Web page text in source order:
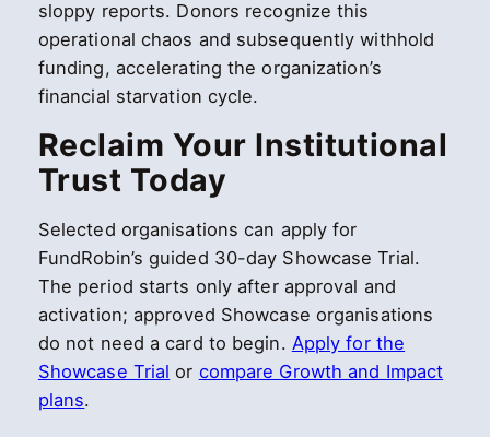
sloppy reports. Donors recognize this
operational chaos and subsequently withhold
funding, accelerating the organization’s
financial starvation cycle.
Reclaim Your Institutional
Trust Today
Selected organisations can apply for
FundRobin’s guided 30-day Showcase Trial.
The period starts only after approval and
activation; approved Showcase organisations
do not need a card to begin. Apply for the
Showcase Trial or compare Growth and Impact
plans.